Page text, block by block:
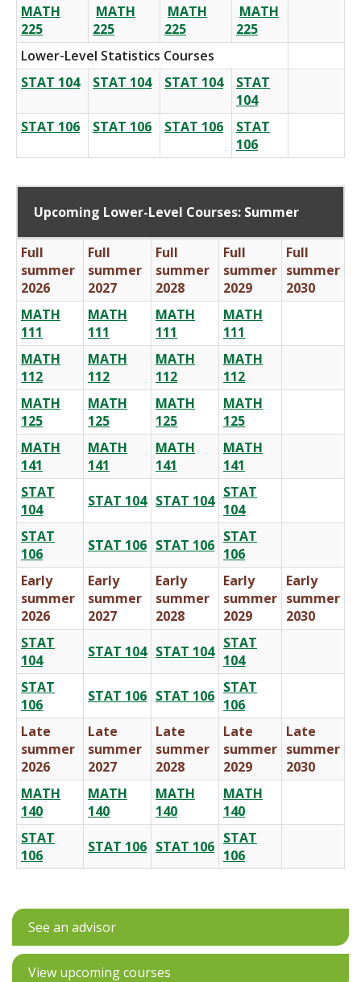
MATH
225
MATH
225
MATH
225
MATH
225
Lower-Level Statistics Courses
STAT 104
STAT 104 STAT 104
STAT
104
STAT 106
STAT 106 STAT 106
STAT
106
Upcoming Lower-Level Courses: Summer
Full
summer
2026
Full
summer
2027
Full
summer
2028
Full
summer
2029
Full
summer
2030
MATH
111
MATH
111
MATH
111
MATH
111
MATH
112
MATH
112
MATH
112
MATH
112
MATH
125
MATH
125
MATH
125
MATH
125
MATH
141
MATH
141
MATH
141
MATH
141
STAT
104
STAT 104 STAT 104 STAT
104
STAT
106
STAT 106 STAT 106 STAT
106
Early
summer
2026
Early
summer
2027
Early
summer
2028
Early
summer
2029
Early
summer
2030
STAT
104
STAT 104 STAT 104 STAT
104
STAT
106
STAT 106 STAT 106 STAT
106
Late
summer
2026
Late
summer
2027
Late
summer
2028
Late
summer
2029
Late
summer
2030
MATH
140
MATH
140
MATH
140
MATH
140
STAT
106
STAT 106 STAT 106 STAT
106
See an advisor
View upcoming courses